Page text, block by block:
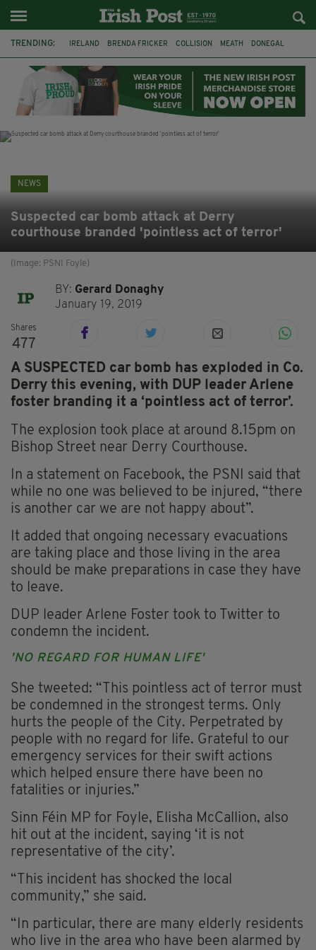
TRENDING: IRELAND BRENDA FRICKER COLLISION MEATH DONEGAL
WITNESS APPEAL KPMG
NEWS
Suspected car bomb attack at Derry
courthouse branded 'pointless act of terror'
(Image: PSNI Foyle)
BY: Gerard Donaghy
January 19, 2019
Shares
477
A SUSPECTED car bomb has exploded in Co.
Derry this evening, with DUP leader Arlene
foster branding it a ‘pointless act of terror’.
The explosion took place at around 8.15pm on
Bishop Street near Derry Courthouse.
In a statement on Facebook, the PSNI said that
while no one was believed to be injured, “there
is another car we are not happy about”.
It added that ongoing necessary evacuations
are taking place and those living in the area
should be make preparations in case they have
to leave.
DUP leader Arlene Foster took to Twitter to
condemn the incident.
'NO REGARD FOR HUMAN LIFE'
She tweeted: “This pointless act of terror must
be condemned in the strongest terms. Only
hurts the people of the City. Perpetrated by
people with no regard for life. Grateful to our
emergency services for their swift actions
which helped ensure there have been no
fatalities or injuries.”
Sinn Féin MP for Foyle, Elisha McCallion, also
hit out at the incident, saying ‘it is not
representative of the city’.
“This incident has shocked the local
community,” she said.
“In particular, there are many elderly residents
who live in the area who have been alarmed by